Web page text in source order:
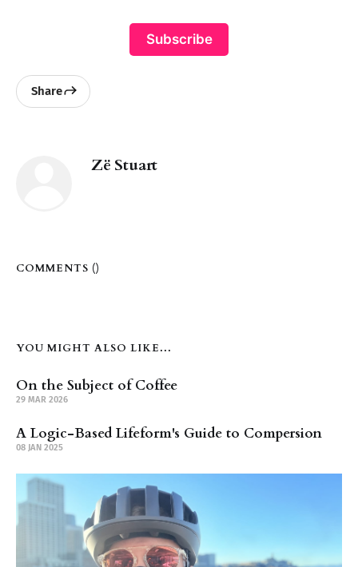
Subscribe
Share
Zë Stuart
COMMENTS ()
YOU MIGHT ALSO LIKE...
On the Subject of Coffee
29 MAR 2026
A Logic-Based Lifeform's Guide to Compersion
08 JAN 2025